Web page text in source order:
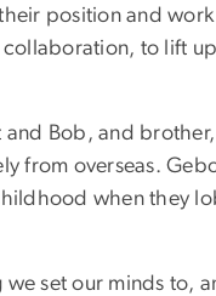
position and
to lift
and Bob, and
from overseas.
when they
set our minds to,